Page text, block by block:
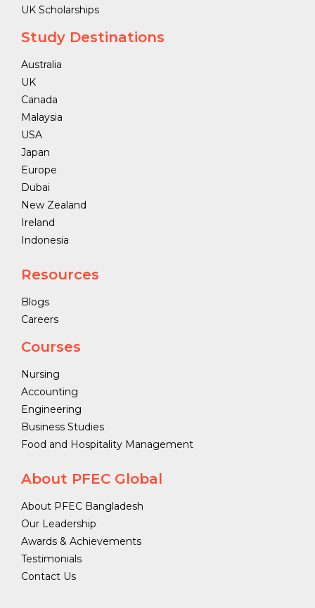
UK Scholarships
Study Destinations
Australia
UK
Canada
Malaysia
USA
Japan
Europe
Dubai
New Zealand
Ireland
Indonesia
Resources
Blogs
Careers
Courses
Nursing
Accounting
Engineering
Business Studies
Food and Hospitality Management
About PFEC Global
About PFEC Bangladesh
Our Leadership
Awards & Achievements
Testimonials
Contact Us